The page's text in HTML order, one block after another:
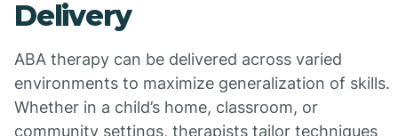
Delivery
ABA therapy can be delivered across varied
environments to maximize generalization of skills.
Whether in a child’s home, classroom, or
community settings, therapists tailor techniques